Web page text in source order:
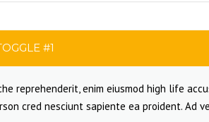
#1
reprehenderit, enim eiusmod high life
cred nesciunt sapiente ea proident. Ad